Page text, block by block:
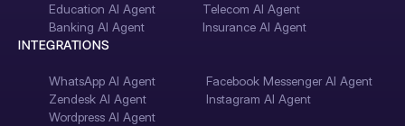
Education AI Agent
Banking AI Agent
Telecom AI Agent
Insurance AI Agent
INTEGRATIONS
WhatsApp AI Agent
Zendesk AI Agent
Wordpress AI Agent
Facebook Messenger AI Agent
Instagram AI Agent